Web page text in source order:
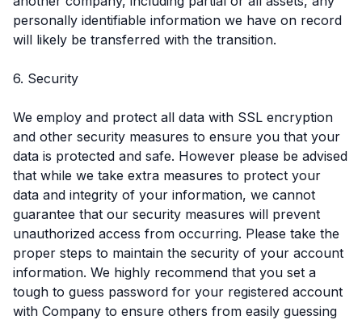
personally identifiable information we have on record
will likely be transferred with the transition.
6. Security
We employ and protect all data with SSL encryption
and other security measures to ensure you that your
data is protected and safe. However please be advised
that while we take extra measures to protect your
data and integrity of your information, we cannot
guarantee that our security measures will prevent
unauthorized access from occurring. Please take the
proper steps to maintain the security of your account
information. We highly recommend that you set a
tough to guess password for your registered account
with Company to ensure others from easily guessing